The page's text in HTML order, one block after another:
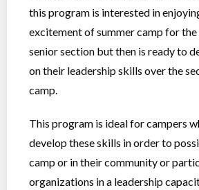
this program is interested in
excitement of summer camp for
senior section but then is ready to
on their leadership skills over the
camp.
This program is ideal for campers
develop these skills in order to
camp or in their community or
organizations in a leadership